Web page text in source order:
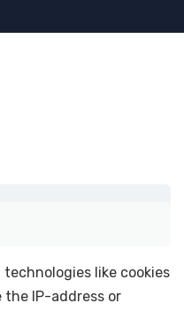
like cookies
the IP-address or